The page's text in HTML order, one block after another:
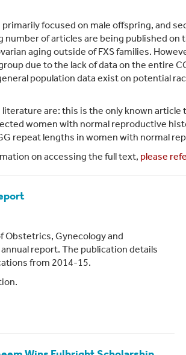
primarily focused on male offspring, and
number of articles are being published on
aging outside of FXS families.
due to the lack of data on the entire
population data exist on potential
are: this is the only known article
women with normal reproductive
repeat lengths in women with normal
on accessing the full text, please
Obstetrics, Gynecology and
report. The publication details
from 2014-15.